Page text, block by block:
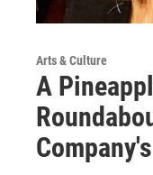
Arts & Culture
A